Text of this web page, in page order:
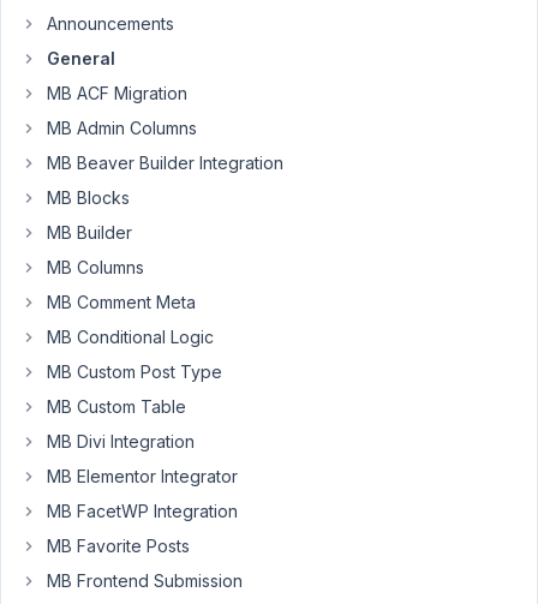
I'm
advanced
file
field
upload
audio
files.
there
a
way
to
the
Announcements
General
MB ACF Migration
MB Admin Columns
MB Beaver Builder Integration
MB Blocks
MB Builder
MB Columns
MB Comment Meta
MB Conditional Logic
MB Custom Post Type
MB Custom Table
MB Divi Integration
MB Elementor Integrator
MB FacetWP Integration
MB Favorite Posts
MB Frontend Submission